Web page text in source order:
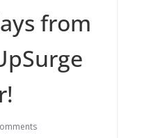
from